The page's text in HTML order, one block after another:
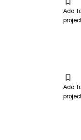
Add
Add